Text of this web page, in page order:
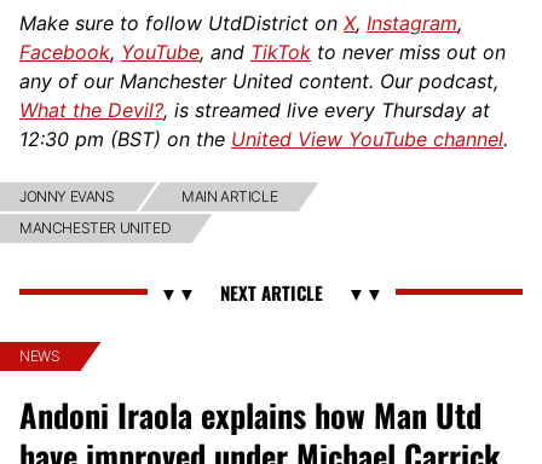
Make sure to follow UtdDistrict on X, Instagram,
Facebook, YouTube, and TikTok to never miss out on
any of our Manchester United content. Our podcast,
What the Devil?, is streamed live every Thursday at
12:30 pm (BST) on the United View YouTube channel.
JONNY EVANS
MAIN ARTICLE
MANCHESTER UNITED
NEWS
Andoni Iraola explains how Man Utd